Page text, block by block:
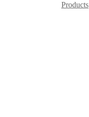
Products